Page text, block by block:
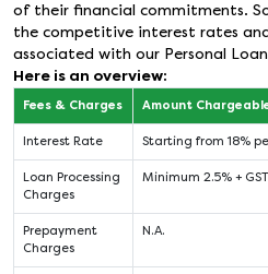
of their financial commitments.
the competitive interest rates
associated with our Personal
Here is an overview:
Fees & Charges Amount
Interest Rate Starting from 18%
Loan Processing
Charges
Minimum 2.5% + GST
Prepayment
Charges
N.A.